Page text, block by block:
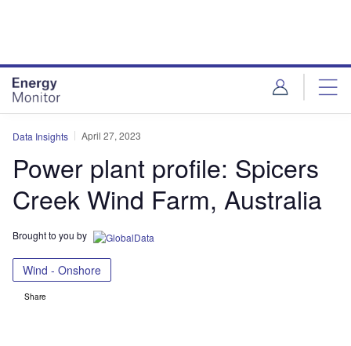
Data Insights April 27, 2023
Power plant profile: Spicers
Creek Wind Farm, Australia
Brought to you by
Wind - Onshore
Share